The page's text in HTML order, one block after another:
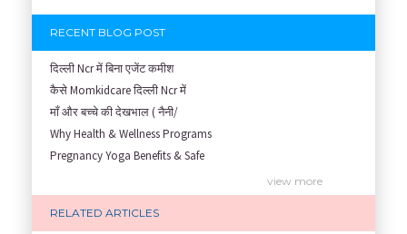
RECENT BLOG POST
दिल्ली Ncr में बिना एजेंट कमीश
कैसे Momkidcare दिल्ली Ncr में
माँ और बच्चे की देखभाल ( नैनी/
Why Health & Wellness Programs
Pregnancy Yoga Benefits & Safe
Garbh Sanskar During Pregnancy
Role of Fertility Yoga and Die
view more
RELATED ARTICLES